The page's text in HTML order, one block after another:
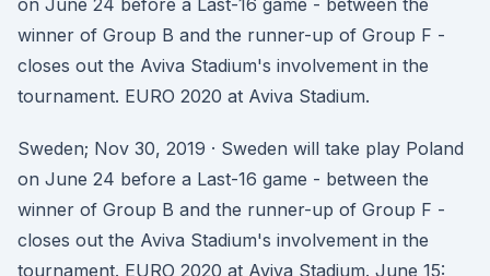
on June 24 before a Last-16 game - between the
winner of Group B and the runner-up of Group F -
closes out the Aviva Stadium's involvement in the
tournament. EURO 2020 at Aviva Stadium.
Sweden; Nov 30, 2019 · Sweden will take play Poland
on June 24 before a Last-16 game - between the
winner of Group B and the runner-up of Group F -
closes out the Aviva Stadium's involvement in the
tournament. EURO 2020 at Aviva Stadium. June 15: